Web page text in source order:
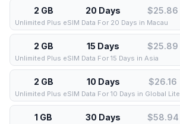
2 GB 20 Days $25.86
Unlimited Plus eSIM Data For 20 Days in Macau
2 GB 15 Days $25.89
Unlimited Plus eSIM Data For 15 Days in Asia
2 GB 10 Days $26.16
Unlimited Plus eSIM Data For 10 Days in Global Lite
1 GB 30 Days $58.94